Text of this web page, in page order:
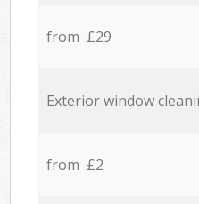
from £29
Exterior window
from £2